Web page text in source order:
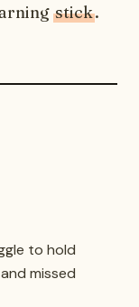
stick.
to hold
missed